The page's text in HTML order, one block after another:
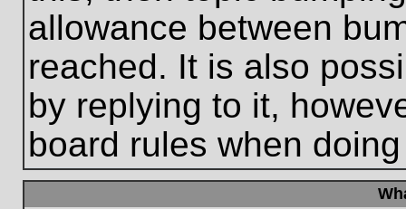
allowance between
reached. It is also
by replying to it,
board rules when